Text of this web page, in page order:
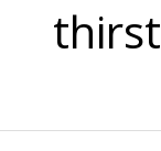
thirst